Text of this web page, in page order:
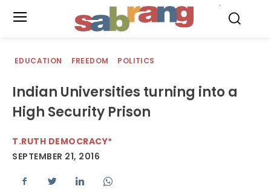
EDUCATION FREEDOM POLITICS
Indian Universities turning into a
High Security Prison
T.RUTH DEMOCRACY*
SEPTEMBER 21, 2016